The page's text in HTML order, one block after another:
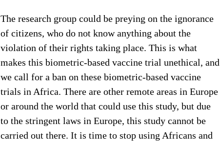
The research group could be preying on the ignorance
of citizens, who do not know anything about the
violation of their rights taking place. This is what
makes this biometric-based vaccine trial unethical, and
we call for a ban on these biometric-based vaccine
trials in Africa. There are other remote areas in Europe
or around the world that could use this study, but due
to the stringent laws in Europe, this study cannot be
carried out there. It is time to stop using Africans and